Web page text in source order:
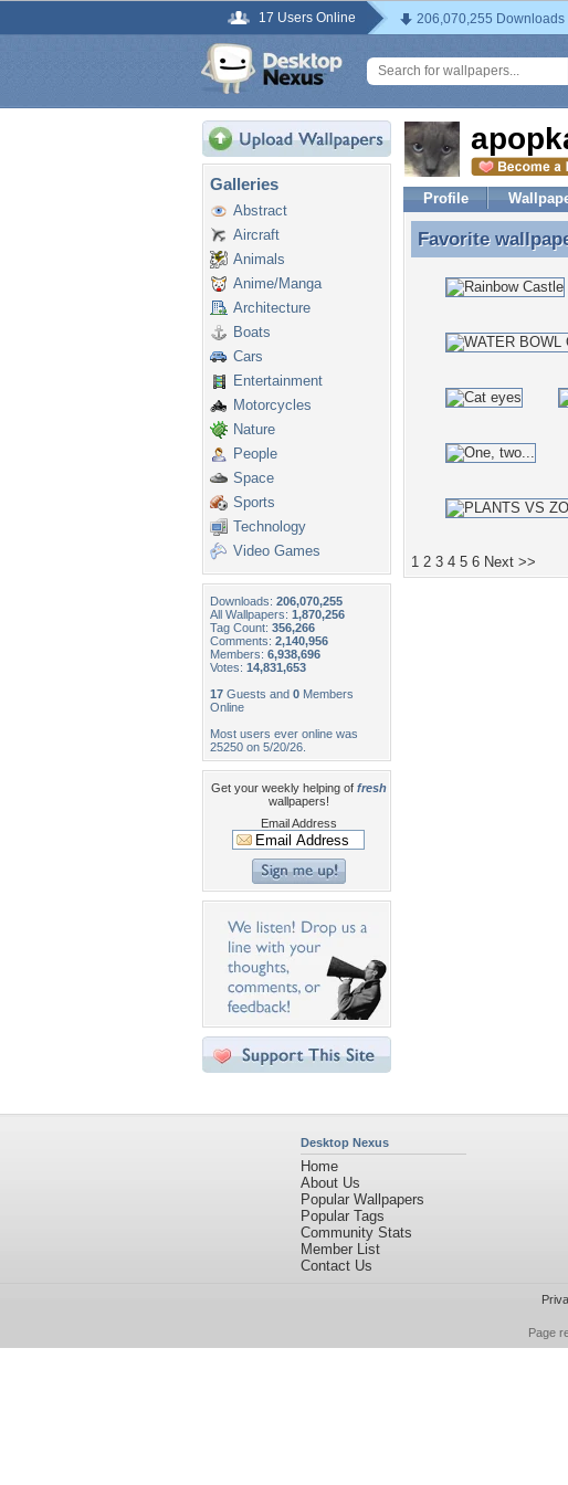
17 Users Online 206,070,255 Downloads
Galleries
Abstract
Aircraft
Animals
Anime/Manga
Architecture
Boats
Cars
Entertainment
Motorcycles
Nature
People
Space
Sports
Technology
Video Games
Downloads: 206,070,255
All Wallpapers: 1,870,256
Tag Count: 356,266
Comments: 2,140,956
Members: 6,938,696
Votes: 14,831,653
17 Guests and 0 Members
Online
Most users ever online was
25250 on 5/20/26.
Get your weekly helping of fresh
wallpapers!
Email Address
Profile
Favorite
Favorite
1 2 3 4 5 6 Next >>
Desktop Nexus
Home
About Us
Popular Wallpapers
Popular Tags
Community Stats
Member List
Contact Us
Page